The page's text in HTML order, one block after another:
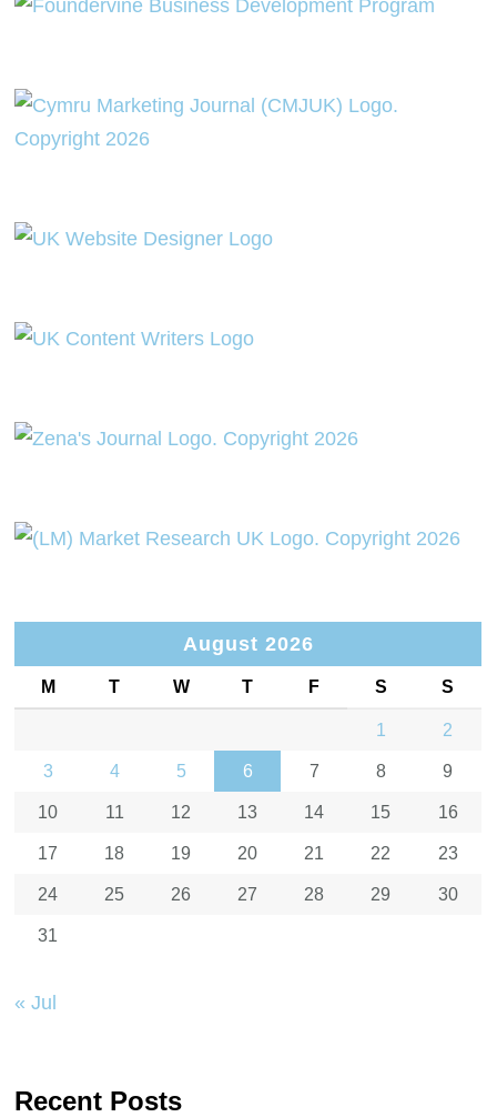
August 2026
M T W T F S S
1 2
3 4 5 6 7 8 9
10 11 12 13 14 15 16
17 18 19 20 21 22 23
24 25 26 27 28 29 30
31
« Jul
Recent Posts